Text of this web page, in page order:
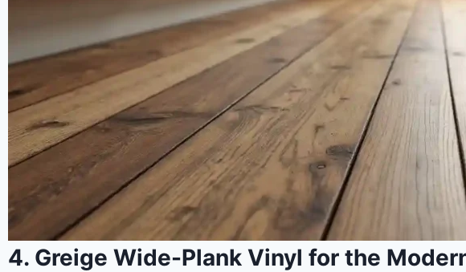
4. Greige Wide-Plank Vinyl for the